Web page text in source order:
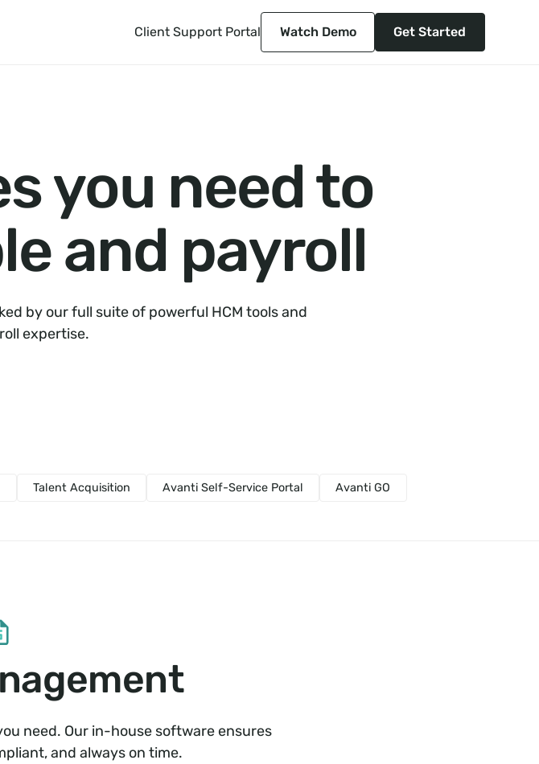
Client Support Portal Watch Demo Get Started
you need to
and payroll
by our full suite of powerful HCM tools and
expertise.
Talent Acquisition Avanti Self-Service Portal Avanti GO
need. Our in-house software ensures
and always on time.